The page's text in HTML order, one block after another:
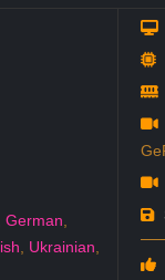
German,
, Ukrainian,